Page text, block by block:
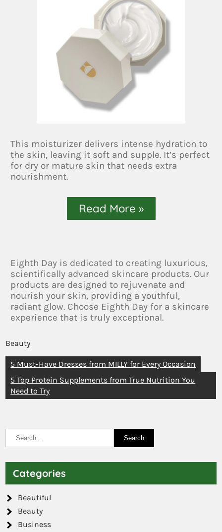
This moisturizer delivers intense hydration to
the skin, leaving it soft and supple. It’s perfect
for dry or mature skin that needs extra
nourishment.
Read More »
Eighth Day is dedicated to creating luxurious,
scientifically advanced skincare products. Our
products are designed to rejuvenate and
nourish your skin, providing a youthful,
radiant glow. Choose Eighth Day for a skincare
experience that is truly exceptional.
Beauty
5 Must-Have Dresses from MILLY for Every Occasion
5 Top Protein Supplements from True Nutrition You
Need to Try
Categories
Beautiful
Beauty
Business